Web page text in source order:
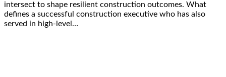
intersect to shape resilient construction outcomes. What
defines a successful construction executive who has also
served in high-level…